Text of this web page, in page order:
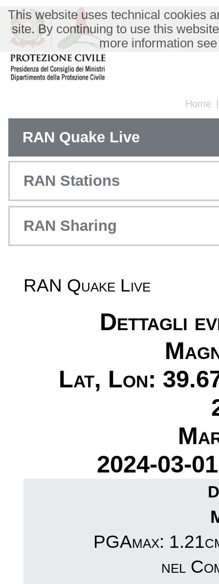
Home
This website uses technical cookies
site. By continuing to use this
more information
RAN Quake Live
RAN Stations
RAN Sharing
RAN Quake Live
Dettagli
Lat, Lon:
2024-03-
PGAmax:
nel